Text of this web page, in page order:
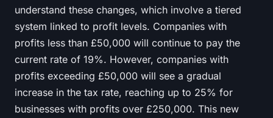
understand these changes, which involve a tiered
system linked to profit levels. Companies with
profits less than £50,000 will continue to pay the
current rate of 19%. However, companies with
profits exceeding £50,000 will see a gradual
increase in the tax rate, reaching up to 25% for
businesses with profits over £250,000. This new